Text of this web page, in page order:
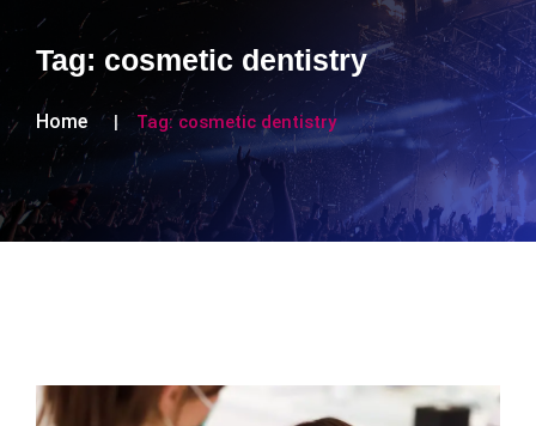
Tag: cosmetic dentistry
Home Tag: cosmetic dentistry